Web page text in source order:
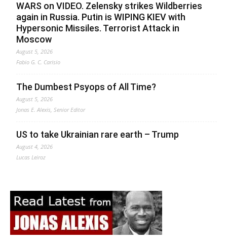
WARS on VIDEO. Zelensky strikes Wildberries
again in Russia. Putin is WIPING KIEV with
Hypersonic Missiles. Terrorist Attack in
Moscow
August 5, 2026
Fabio G. C. Carisio
The Dumbest Psyops of All Time?
August 5, 2026
Jonas E. Alexis, Senior Editor
US to take Ukrainian rare earth – Trump
August 4, 2026
Lucas Leiroz